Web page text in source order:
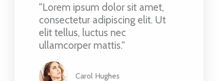
"Lorem ipsum dolor sit amet,
consectetur adipiscing elit. Ut
elit tellus, luctus nec
ullamcorper mattis."
Carol Hughes